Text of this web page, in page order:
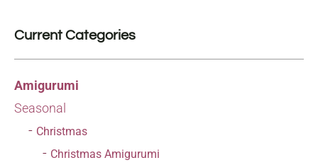
Current Categories
Amigurumi
Seasonal
Christmas
Christmas Amigurumi